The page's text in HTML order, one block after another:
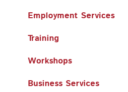
Employment Services
Training
Workshops
Business Services